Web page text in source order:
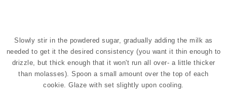
Slowly stir in the powdered sugar, gradually adding the milk as
needed to get it the desired consistency (you want it thin enough to
drizzle, but thick enough that it won't run all over- a little thicker
than molasses). Spoon a small amount over the top of each
cookie. Glaze with set slightly upon cooling.